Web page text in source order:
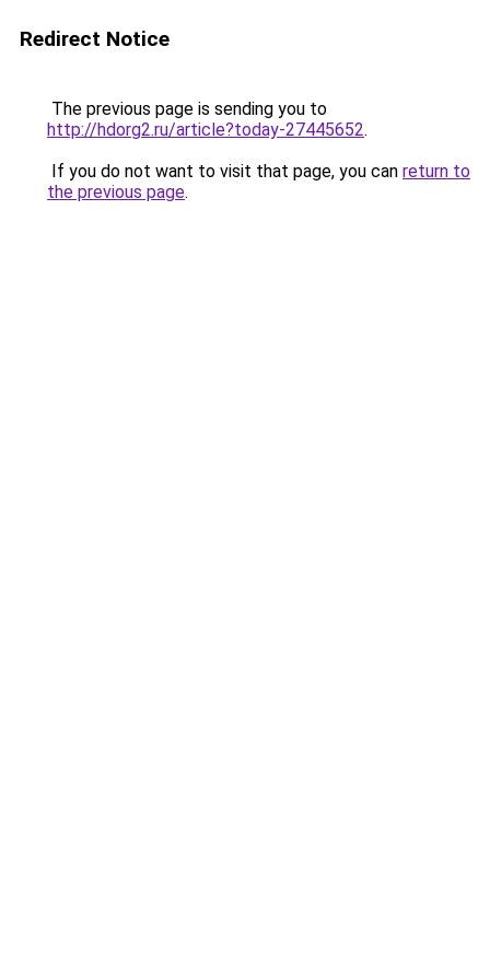
Redirect Notice
The previous page is sending you to
http://hdorg2.ru/article?today-27445652.
If you do not want to visit that page, you can return to
the previous page.